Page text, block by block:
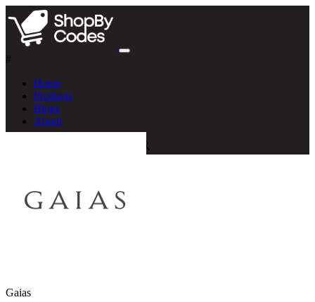
#
Home
Products
Blogs
About
Gaias